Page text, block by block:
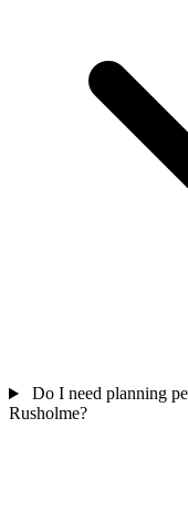
Do I need planning
Rusholme?